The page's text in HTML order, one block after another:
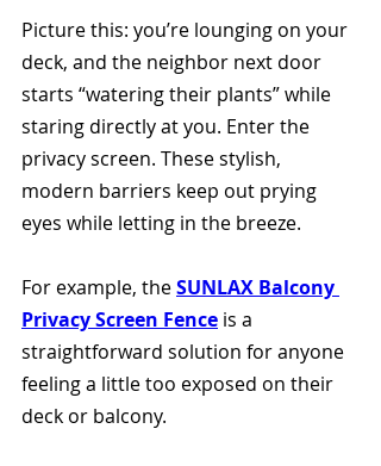
Picture this: you’re lounging on your
deck, and the neighbor next door
starts “watering their plants” while
staring directly at you. Enter the
privacy screen. These stylish,
modern barriers keep out prying
eyes while letting in the breeze.
For example, the SUNLAX Balcony
Privacy Screen Fence is a
straightforward solution for anyone
feeling a little too exposed on their
deck or balcony.